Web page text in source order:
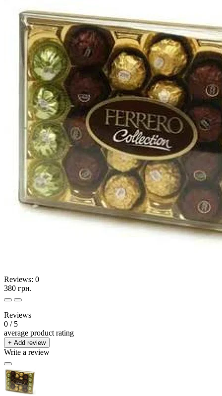
Reviews: 0
380 грн.
Reviews
0 / 5
average product rating
+ Add review
Write a review